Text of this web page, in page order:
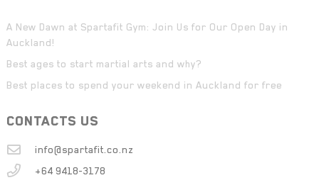
A New Dawn at Spartafit Gym: Join Us for Our Open Day in
Auckland!
Best ages to start martial arts and why?
Best places to spend your weekend in Auckland for free
CONTACTS US
info@spartafit.co.nz
+64 9418-3178